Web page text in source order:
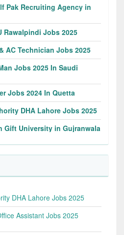
Pak Recruiting Agency in
Rawalpindi Jobs 2025
AC Technician Jobs 2025
Jobs 2025 In Saudi
Jobs 2024 In Quetta
DHA Lahore Jobs 2025
Gift University in Gujranwala
DHA Lahore Jobs 2025
Assistant Jobs 2025